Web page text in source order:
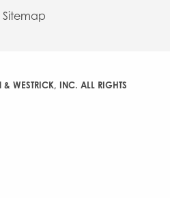
Sitemap
WESTRICK, INC. ALL RIGHTS